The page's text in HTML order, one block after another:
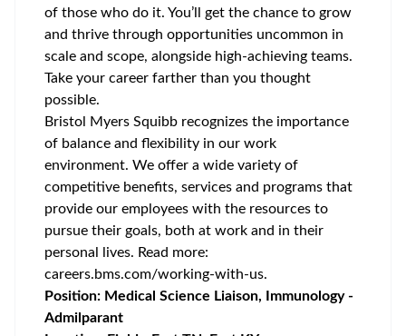
of those who do it. You’ll get the chance to grow
and thrive through opportunities uncommon in
scale and scope, alongside high-achieving teams.
Take your career farther than you thought
possible.
Bristol Myers Squibb recognizes the importance
of balance and flexibility in our work
environment. We offer a wide variety of
competitive benefits, services and programs that
provide our employees with the resources to
pursue their goals, both at work and in their
personal lives. Read more:
careers.bms.com/working-with-us.
Position: Medical Science Liaison, Immunology -
Admilparant